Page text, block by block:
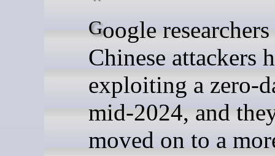
Google researchers said
Chinese attackers
exploiting a zero-
mid-2024, and
moved on to a